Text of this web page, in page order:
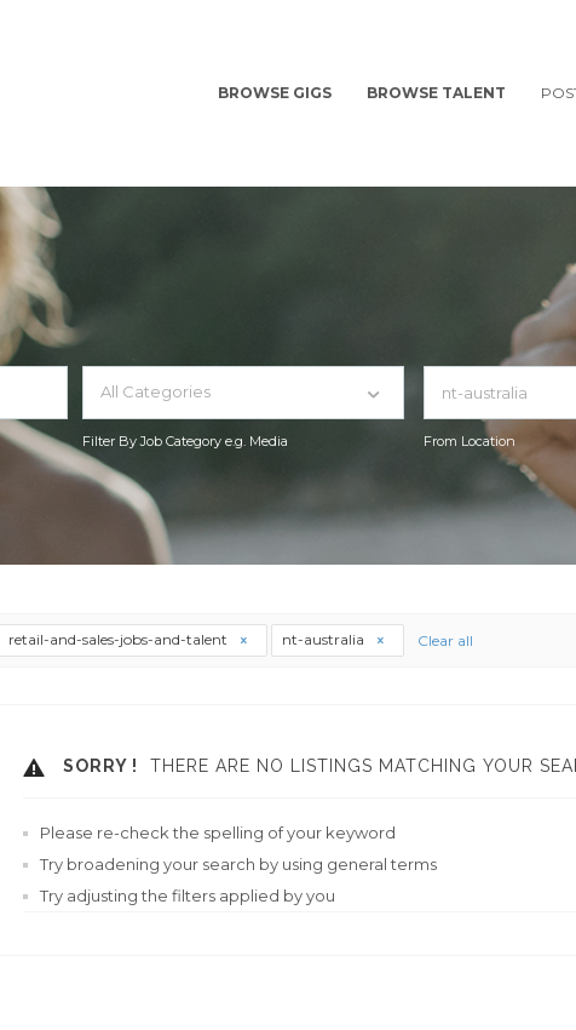
BROWSE GIGS BROWSE TALENT
All Categories
Filter By Job Category e.g. Media From Location
retail-and-sales-jobs-and-talent nt-australia Clear all
SORRY ! THERE ARE NO LISTINGS MATCHING YOUR
Please re-check the spelling of your keyword
Try broadening your search by using general terms
Try adjusting the filters applied by you